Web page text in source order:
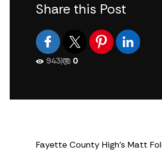
Share this Post
943| 0
Fayette County High’s Matt